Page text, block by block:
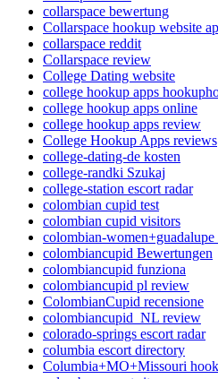
collarspace bewertung
Collarspace hookup website
collarspace reddit
Collarspace review
College Dating website
college hookup apps
college hookup apps online
college hookup apps review
College Hookup Apps reviews
college-dating-de kosten
college-randki Szukaj
college-station escort radar
colombian cupid test
colombian cupid visitors
colombian-women+guadalupe
colombiancupid Bewertungen
colombiancupid funziona
colombiancupid pl review
ColombianCupid recensione
colombiancupid_NL review
colorado-springs escort radar
columbia escort directory
Columbia+MO+Missouri